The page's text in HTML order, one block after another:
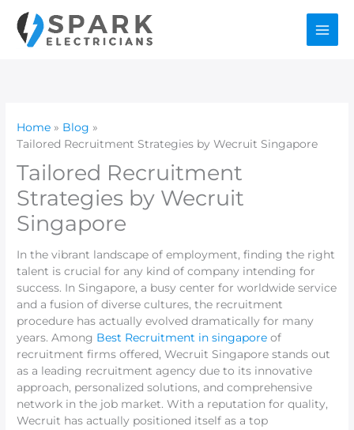
content
Home
Blog
Tailored Recruitment Strategies by Wecruit Singapore
Tailored Recruitment
Strategies by Wecruit
Singapore
In the vibrant landscape of employment, finding the right
talent is crucial for any kind of company intending for
success. In Singapore, a busy center for worldwide service
and a fusion of diverse cultures, the recruitment
procedure has actually evolved dramatically for many
years. Among Best Recruitment in singapore of
recruitment firms offered, Wecruit Singapore stands out
as a leading recruitment agency due to its innovative
approach, personalized solutions, and comprehensive
network in the job market. With a reputation for quality,
Wecruit has actually positioned itself as a top